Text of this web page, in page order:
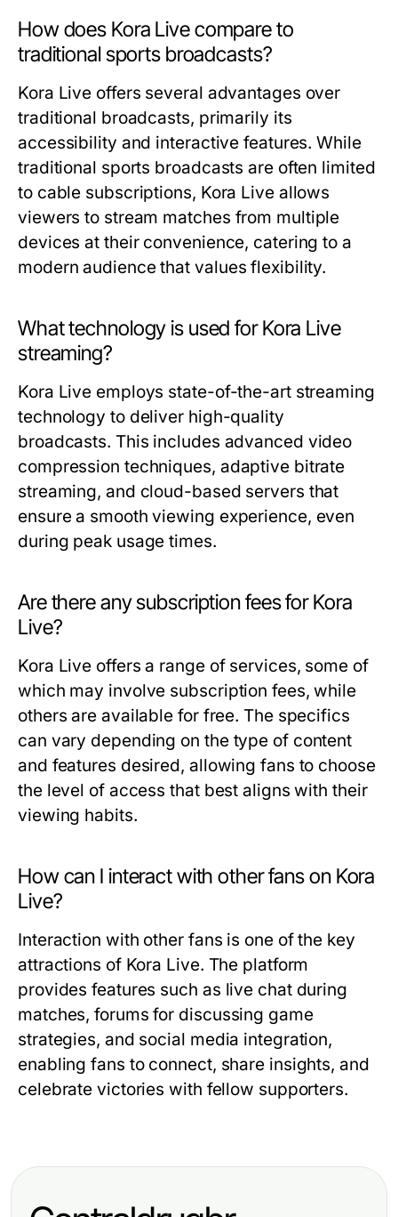
How does Kora Live compare to
traditional sports broadcasts?
Kora Live offers several advantages over
traditional broadcasts, primarily its
accessibility and interactive features. While
traditional sports broadcasts are often limited
to cable subscriptions, Kora Live allows
viewers to stream matches from multiple
devices at their convenience, catering to a
modern audience that values flexibility.
What technology is used for Kora Live
streaming?
Kora Live employs state-of-the-art streaming
technology to deliver high-quality
broadcasts. This includes advanced video
compression techniques, adaptive bitrate
streaming, and cloud-based servers that
ensure a smooth viewing experience, even
during peak usage times.
Are there any subscription fees for Kora
Live?
Kora Live offers a range of services, some of
which may involve subscription fees, while
others are available for free. The specifics
can vary depending on the type of content
and features desired, allowing fans to choose
the level of access that best aligns with their
viewing habits.
How can I interact with other fans on Kora
Live?
Interaction with other fans is one of the key
attractions of Kora Live. The platform
provides features such as live chat during
matches, forums for discussing game
strategies, and social media integration,
enabling fans to connect, share insights, and
celebrate victories with fellow supporters.